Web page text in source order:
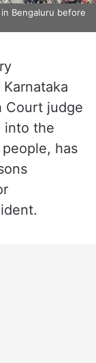
Bengaluru before
Court judge
into the
has